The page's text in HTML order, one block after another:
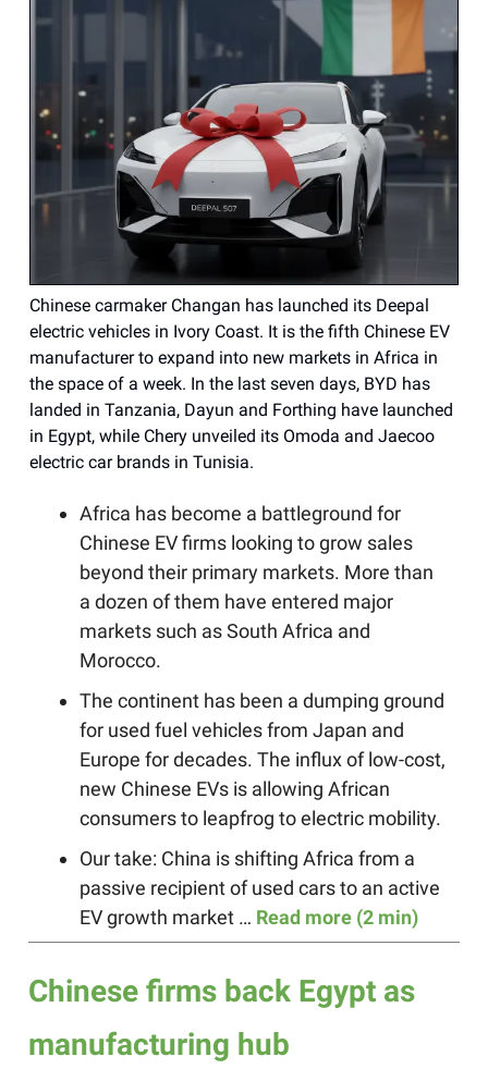
Chinese carmaker Changan has launched its Deepal
electric vehicles in Ivory Coast. It is the fifth Chinese EV
manufacturer to expand into new markets in Africa in
the space of a week. In the last seven days, BYD has
landed in Tanzania, Dayun and Forthing have launched
in Egypt, while Chery unveiled its Omoda and Jaecoo
electric car brands in Tunisia.
Africa has become a battleground for
Chinese EV firms looking to grow sales
beyond their primary markets. More than
a dozen of them have entered major
markets such as South Africa and
Morocco.
The continent has been a dumping ground
for used fuel vehicles from Japan and
Europe for decades. The influx of low-cost,
new Chinese EVs is allowing African
consumers to leapfrog to electric mobility.
Our take: China is shifting Africa from a
passive recipient of used cars to an active
EV growth market … Read more (2 min)
Chinese firms back Egypt as
manufacturing hub